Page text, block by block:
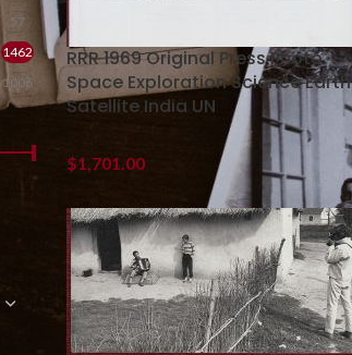
57
1462
1006
RRR 1969 Original Press Photo
Space Exploration Science Earth
Satellite India UN
$1,701.00